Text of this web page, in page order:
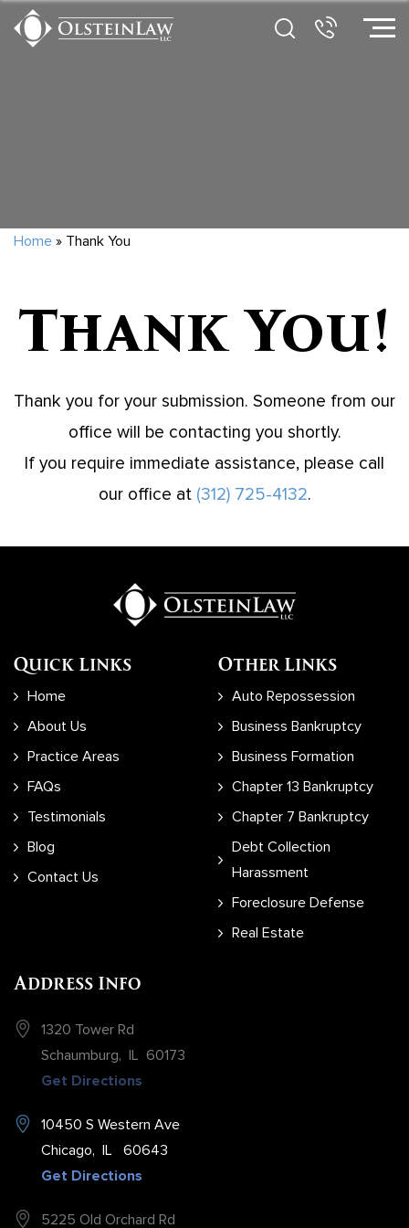
Home » Thank You
Thank You!
Thank you for your submission. Someone from our
office will be contacting you shortly.
If you require immediate assistance, please call
our office at (312) 725-4132.
Quick Links
Home
About Us
Practice Areas
FAQs
Testimonials
Blog
Contact Us
Other Links
Auto Repossession
Business Bankruptcy
Business Formation
Chapter 13 Bankruptcy
Chapter 7 Bankruptcy
Debt Collection
Harassment
Foreclosure Defense
Real Estate
Address Info
1320 Tower Rd
Schaumburg, IL 60173
Get Directions
10450 S Western Ave
Chicago, IL
60643
Get Directions
5225 Old Orchard Rd